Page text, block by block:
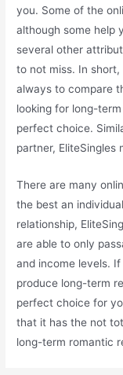
you. Some of the
although some help
several other
to not miss. In
always to compare
looking for long-
perfect choice.
partner, EliteSingles
There are many
the best an
relationship,
are able to only
and income levels.
produce long-term
perfect choice for
that it has the not
long-term romantic